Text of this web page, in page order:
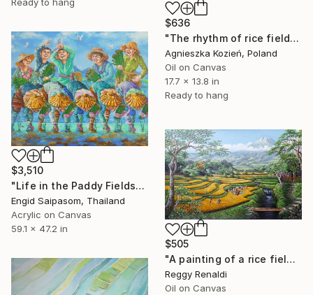
$636
"The rhythm of rice fields 12" Painting
Agnieszka Kozień, Poland
Oil on Canvas
17.7 x 13.8 in
Ready to hang
$3,510
"Life in the Paddy Fields" Painting
Engid Saipasom, Thailand
Acrylic on Canvas
59.1 x 47.2 in
$505
"A painting of a rice field landscape with a calm and elegant feel" Painting
Reggy Renaldi
Oil on Canvas